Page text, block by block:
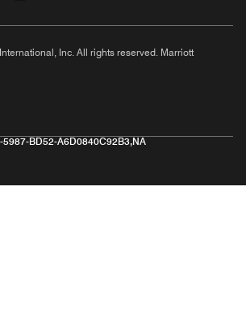
Inc. All rights reserved. Marriott
BD52-A6D0840C92B3,NA